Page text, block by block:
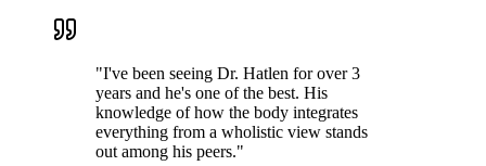
"I've been seeing Dr. Hatlen for over 3
years and he's one of the best. His
knowledge of how the body integrates
everything from a wholistic view stands
out among his peers."